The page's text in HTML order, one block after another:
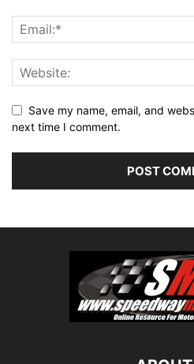
Save my name, email, and
next time I comment.